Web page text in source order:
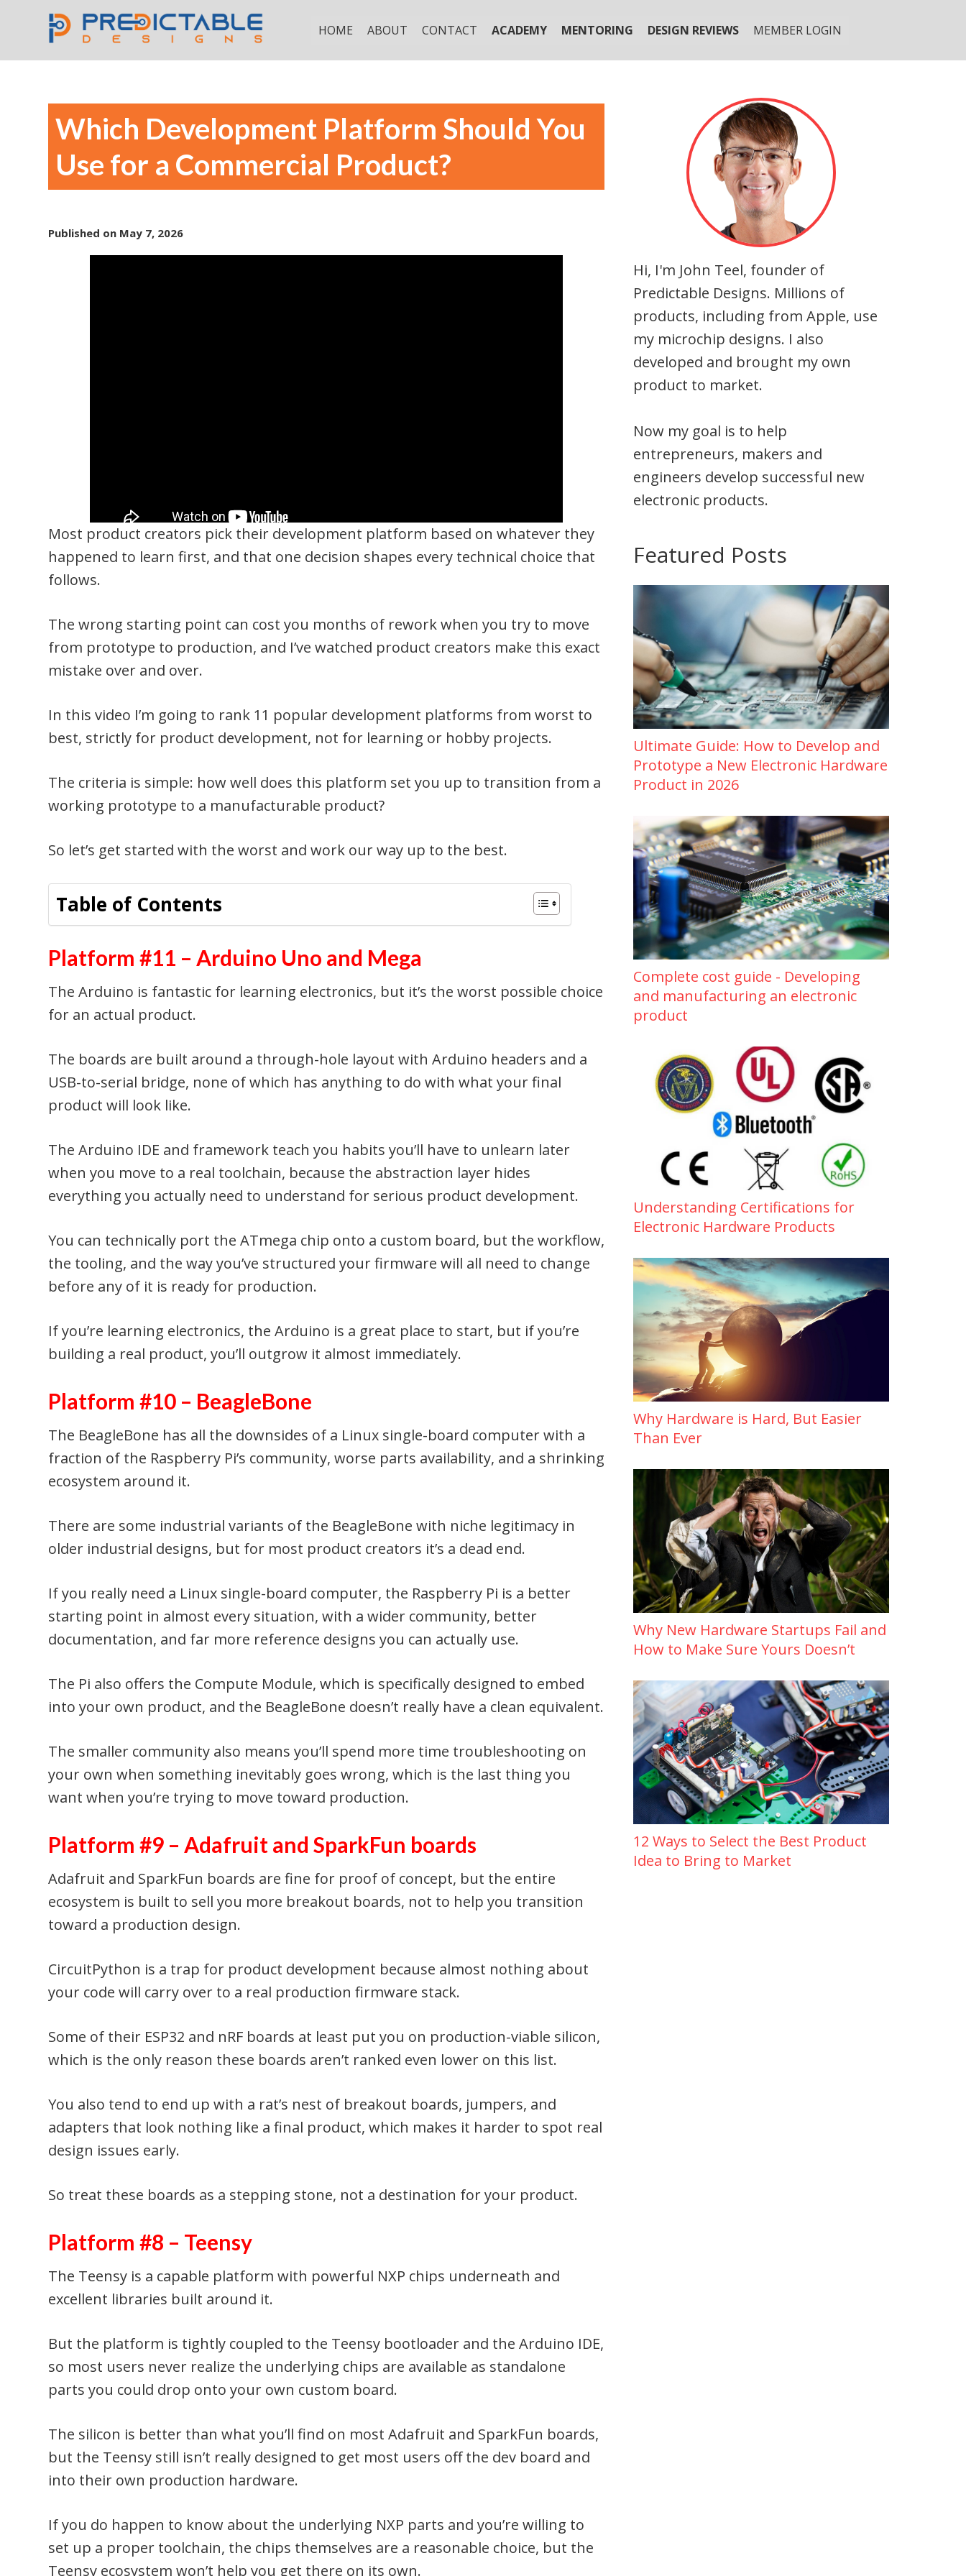
HOME ABOUT CONTACT ACADEMY MENTORING DESIGN REVIEWS MEMBER LOGIN
Which Development Platform Should You
Use for a Commercial Product?
Published on May 7, 2026
Most product creators pick their development platform based on whatever they
happened to learn first, and that one decision shapes every technical choice that
follows.
The wrong starting point can cost you months of rework when you try to move
from prototype to production, and I’ve watched product creators make this exact
mistake over and over.
In this video I’m going to rank 11 popular development platforms from worst to
best, strictly for product development, not for learning or hobby projects.
The criteria is simple: how well does this platform set you up to transition from a
working prototype to a manufacturable product?
So let’s get started with the worst and work our way up to the best.
Table of Contents
Platform #11 – Arduino Uno and Mega
The Arduino is fantastic for learning electronics, but it’s the worst possible choice
for an actual product.
The boards are built around a through-hole layout with Arduino headers and a
USB-to-serial bridge, none of which has anything to do with what your final
product will look like.
The Arduino IDE and framework teach you habits you’ll have to unlearn later
when you move to a real toolchain, because the abstraction layer hides
everything you actually need to understand for serious product development.
You can technically port the ATmega chip onto a custom board, but the workflow,
the tooling, and the way you’ve structured your firmware will all need to change
before any of it is ready for production.
If you’re learning electronics, the Arduino is a great place to start, but if you’re
building a real product, you’ll outgrow it almost immediately.
Platform #10 – BeagleBone
The BeagleBone has all the downsides of a Linux single-board computer with a
fraction of the Raspberry Pi’s community, worse parts availability, and a shrinking
ecosystem around it.
There are some industrial variants of the BeagleBone with niche legitimacy in
older industrial designs, but for most product creators it’s a dead end.
If you really need a Linux single-board computer, the Raspberry Pi is a better
starting point in almost every situation, with a wider community, better
documentation, and far more reference designs you can actually use.
The Pi also offers the Compute Module, which is specifically designed to embed
into your own product, and the BeagleBone doesn’t really have a clean equivalent.
The smaller community also means you’ll spend more time troubleshooting on
your own when something inevitably goes wrong, which is the last thing you
want when you’re trying to move toward production.
Platform #9 – Adafruit and SparkFun boards
Adafruit and SparkFun boards are fine for proof of concept, but the entire
ecosystem is built to sell you more breakout boards, not to help you transition
toward a production design.
CircuitPython is a trap for product development because almost nothing about
your code will carry over to a real production firmware stack.
Some of their ESP32 and nRF boards at least put you on production-viable silicon,
which is the only reason these boards aren’t ranked even lower on this list.
You also tend to end up with a rat’s nest of breakout boards, jumpers, and
adapters that look nothing like a final product, which makes it harder to spot real
design issues early.
So treat these boards as a stepping stone, not a destination for your product.
Platform #8 – Teensy
The Teensy is a capable platform with powerful NXP chips underneath and
excellent libraries built around it.
But the platform is tightly coupled to the Teensy bootloader and the Arduino IDE,
so most users never realize the underlying chips are available as standalone
parts you could drop onto your own custom board.
The silicon is better than what you’ll find on most Adafruit and SparkFun boards,
but the Teensy still isn’t really designed to get most users off the dev board and
into their own production hardware.
If you do happen to know about the underlying NXP parts and you’re willing to
set up a proper toolchain, the chips themselves are a reasonable choice, but the
Teensy ecosystem won’t help you get there on its own.
Hi, I'm John Teel, founder of
Predictable Designs. Millions of
products, including from Apple, use
my microchip designs. I also
developed and brought my own
product to market.
Now my goal is to help
entrepreneurs, makers and
engineers develop successful new
electronic products.
Featured Posts
Ultimate Guide: How to Develop and
Prototype a New Electronic Hardware
Product in 2026
Complete cost guide - Developing
and manufacturing an electronic
product
Understanding Certifications for
Electronic Hardware Products
Why Hardware is Hard, But Easier
Than Ever
Why New Hardware Startups Fail and
How to Make Sure Yours Doesn’t
12 Ways to Select the Best Product
Idea to Bring to Market